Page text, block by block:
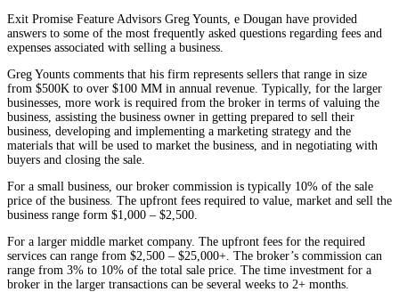
Exit Promise Feature Advisors Greg Younts, e Dougan have provided
answers to some of the most frequently asked questions regarding fees and
expenses associated with selling a business.
Greg Younts comments that his firm represents sellers that range in size
from $500K to over $100 MM in annual revenue. Typically, for the larger
businesses, more work is required from the broker in terms of valuing the
business, assisting the business owner in getting prepared to sell their
business, developing and implementing a marketing strategy and the
materials that will be used to market the business, and in negotiating with
buyers and closing the sale.
For a small business, our broker commission is typically 10% of the sale
price of the business. The upfront fees required to value, market and sell the
business range form $1,000 – $2,500.
For a larger middle market company. The upfront fees for the required
services can range from $2,500 – $25,000+. The broker’s commission can
range from 3% to 10% of the total sale price. The time investment for a
broker in the larger transactions can be several weeks to 2+ months.